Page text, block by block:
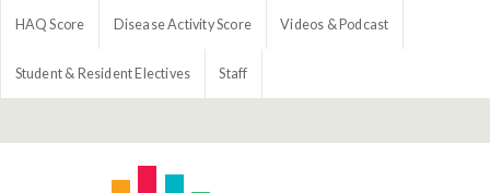
HAQ Score Disease Activity Score Videos & Podcast
Student & Resident Electives Staff